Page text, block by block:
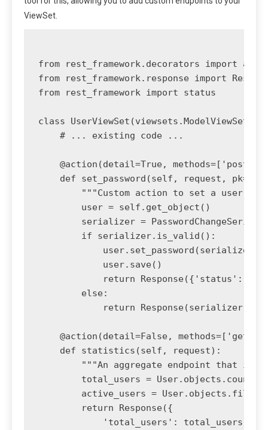
ViewSet.
from rest_framework.decorators import
from rest_framework.response import
from rest_framework import status
class UserViewSet(viewsets.ModelViewSet):
    # ... existing code ...
@action(detail=True,
def set_password(self, request,
"""Custom action to set a user's
        user = self.get_object()
serializer =
        if serializer.is_valid():
            user.save()
return Response({'status':
        else:
return
    @action(detail=False, methods=['get'])
    def statistics(self, request):
"""An aggregate endpoint that is
        total_users = User.objects.count()
active_users =
        return Response({
            'total_users': total_users,